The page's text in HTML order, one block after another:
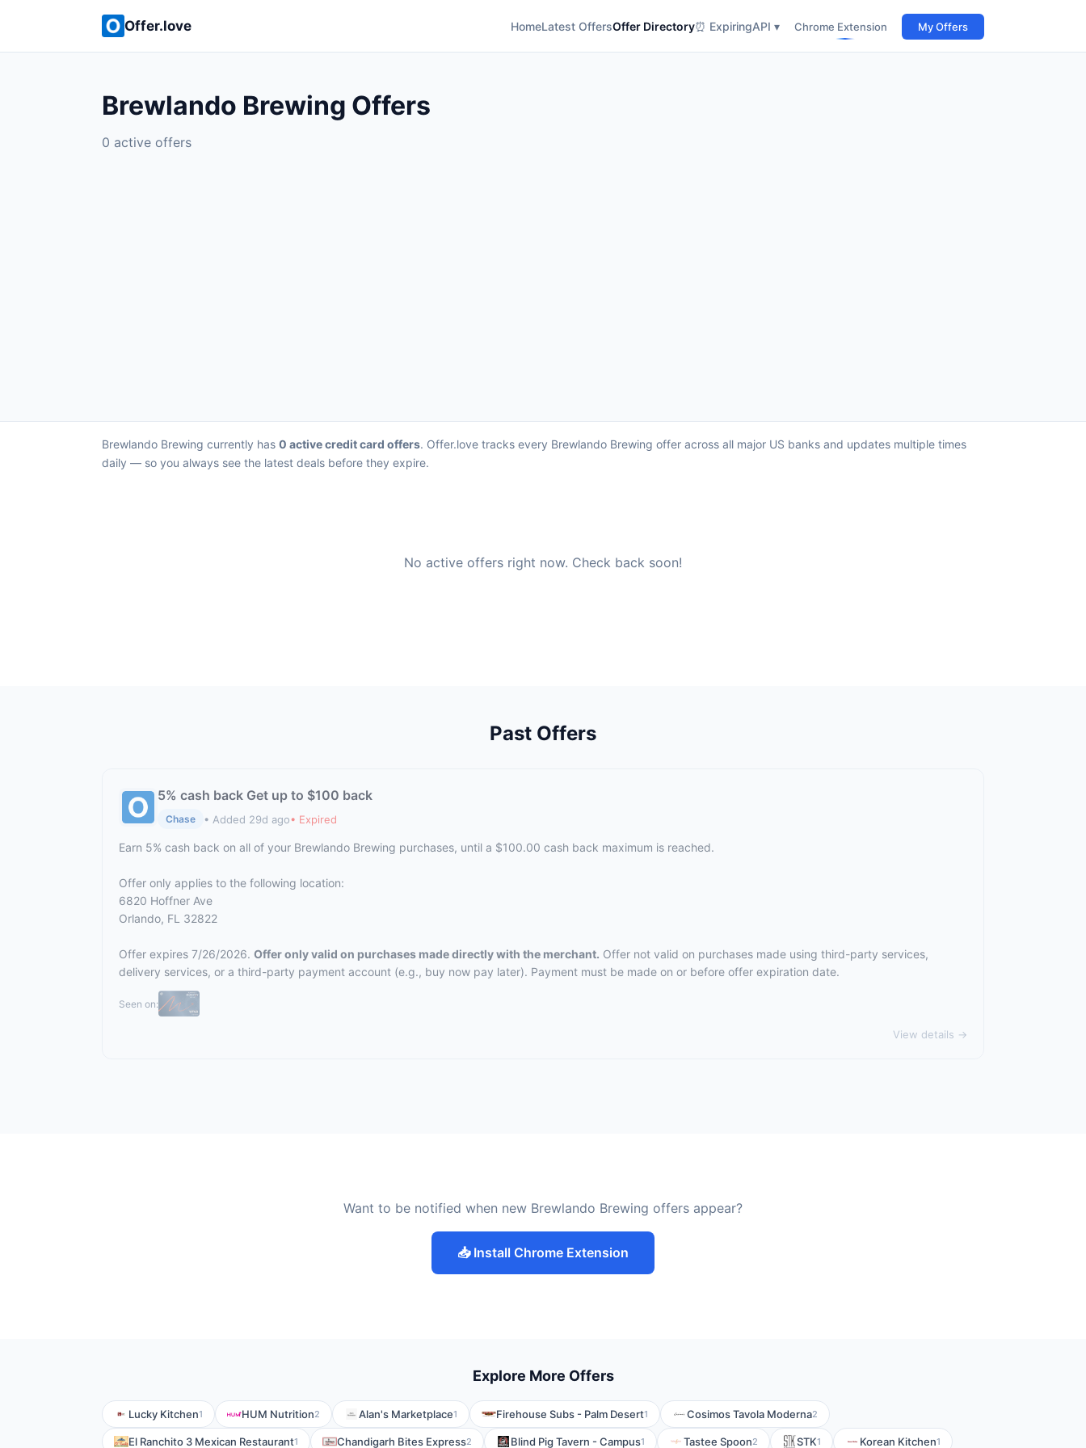
Offer.love HomeLatest OffersOffer Directory⏰ ExpiringAPI ▾ Chrome Extension My Offers
Brewlando Brewing Offers
0 active offers
Brewlando Brewing currently has 0 active credit card offers. Offer.love tracks every Brewlando Brewing offer across all major US banks and updates multiple times
daily — so you always see the latest deals before they expire.
No active offers right now. Check back soon!
Past Offers
5% cash back Get up to $100 back
Chase • Added 29d ago• Expired
Earn 5% cash back on all of your Brewlando Brewing purchases, until a $100.00 cash back maximum is reached.
Offer only applies to the following location:
6820 Hoffner Ave
Orlando, FL 32822
Offer expires 7/26/2026. Offer only valid on purchases made directly with the merchant. Offer not valid on purchases made using third-party services,
delivery services, or a third-party payment account (e.g., buy now pay later). Payment must be made on or before offer expiration date.
Seen on:
View details →
Want to be notified when new Brewlando Brewing offers appear?
📥 Install Chrome Extension
Explore More Offers
Lucky Kitchen1 HUM Nutrition2 Alan's Marketplace1 Firehouse Subs - Palm Desert1 Cosimos Tavola Moderna2
El Ranchito 3 Mexican Restaurant1 Chandigarh Bites Express2 Blind Pig Tavern - Campus1 Tastee Spoon2 STK1 Korean Kitchen1